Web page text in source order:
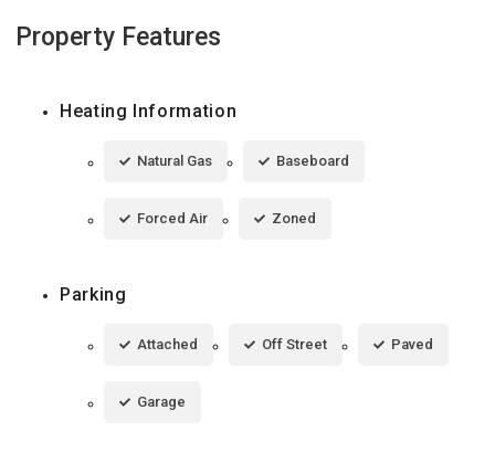
Property Features
Heating Information
Natural Gas Baseboard
Forced Air Zoned
Parking
Attached Off Street Paved
Garage